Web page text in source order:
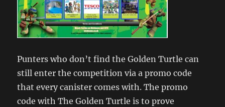
Punters who don’t find the Golden Turtle can
still enter the competition via a promo code
that every canister comes with. The promo
code with The Golden Turtle is to prove